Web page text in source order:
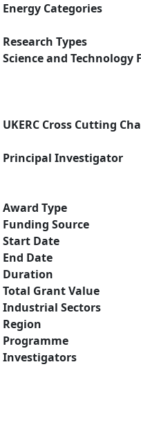
Energy Categories
Research Types
Science and Technology
UKERC Cross Cutting
Principal Investigator
Award Type
Funding Source
Start Date
End Date
Duration
Total Grant Value
Industrial Sectors
Region
Programme
Investigators